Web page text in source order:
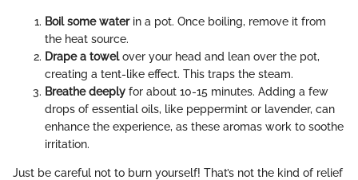
Boil some waterin a pot. Once boiling, remove it from
the heat source.
Drape a towelover your head and lean over the pot,
creating a tent-like effect. This traps the steam.
Breathe deeply for about 10-15 minutes. Adding a few
drops of essential oils, like peppermint or lavender, can
enhance the experience, as these aromas work to soothe
irritation.
Just be careful not to burn yourself! That’s not the kind of relief